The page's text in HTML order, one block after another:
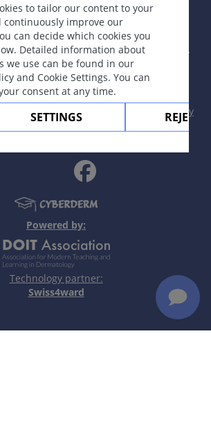
reproductive age in US infected,
asymptomatic cases = 50 %. 180
worldwide annually, according
infection caused by the
to tailor our content to your
continuously improve our
can decide which cookies you
Detailed information about
we use can be found in our
and Cookie Settings. You can
consent at any time.
SETTINGS REJECT
2026 by DOIT Association -Founding
M.D.- Concept and Coordination by
Vahid Djamei, Zurich
All rights reserved.
Impressum|
Privacy
policy| Terms of use
Powered by:
Technology partner:
Swiss4ward